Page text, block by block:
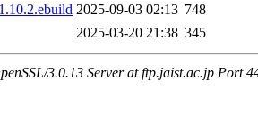
2025-09-03 02:13 748
2025-03-20 21:38 345
3.0.13 Server at ftp.jaist.ac.jp Port